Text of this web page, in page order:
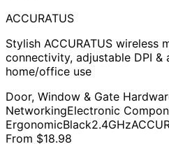
ACCURATUS
Stylish ACCURATUS wireless
connectivity, adjustable DPI
home/office use
Door, Window & Gate
NetworkingElectronic
ErgonomicBlack2.4GHz
From $18.98